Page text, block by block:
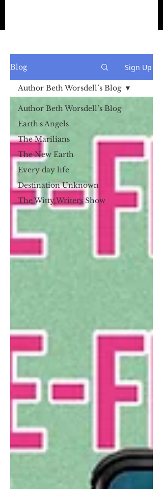
Blog Sign Up
Author Beth Worsdell’s Blog
Earth's Angels
The Marilians
The New Earth
Every day life
Destination Unknown
The Witty Writers Show
Author Beth Worsdell’s Blog